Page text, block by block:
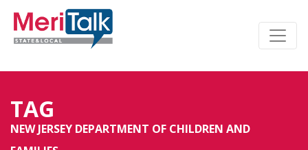
TAG
NEW JERSEY DEPARTMENT OF CHILDREN AND